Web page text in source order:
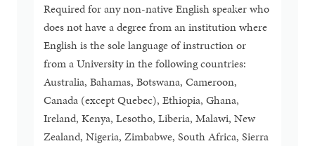
Required for any non-native English speaker who
does not have a degree from an institution where
English is the sole language of instruction or
from a University in the following countries:
Australia, Bahamas, Botswana, Cameroon,
Canada (except Quebec), Ethiopia, Ghana,
Ireland, Kenya, Lesotho, Liberia, Malawi, New
Zealand, Nigeria, Zimbabwe, South Africa, Sierra